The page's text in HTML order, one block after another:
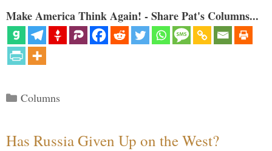
Make America Think Again! - Share Pat's Columns...
Categories
Columns
Has Russia Given Up on the West?